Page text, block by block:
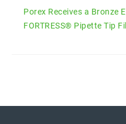
Porex Receives a Bronze
FORTRESS® Pipette Tip